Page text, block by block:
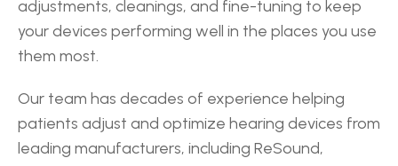
adjustments, cleanings, and fine-tuning to keep
your devices performing well in the places you use
them most.
Our team has decades of experience helping
patients adjust and optimize hearing devices from
leading manufacturers, including ReSound,